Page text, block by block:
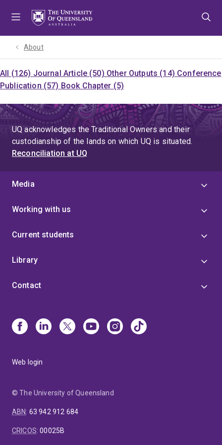
About
All (126) Journal Article (50) Other Outputs (14) Conference
Publication (57) Book Chapter (5)
UQ acknowledges the Traditional Owners and their
custodianship of the lands on which UQ is situated.
Reconciliation at UQ
Media
Working with us
Current students
Library
Contact
Web login
© The University of Queensland
ABN: 63 942 912 684
CRICOS:00025B